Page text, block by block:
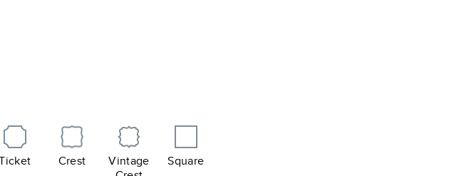
Crest
Vintage
Square